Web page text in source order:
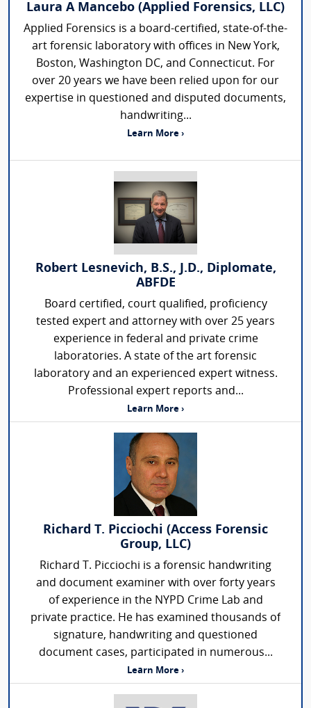
Laura A Mancebo (Applied Forensics, LLC)
Applied Forensics is a board-certified, state-of-the-
art forensic laboratory with offices in New York,
Boston, Washington DC, and Connecticut. For
over 20 years we have been relied upon for our
expertise in questioned and disputed documents,
handwriting...
Learn More ›
Robert Lesnevich, B.S., J.D., Diplomate,
ABFDE
Board certified, court qualified, proficiency
tested expert and attorney with over 25 years
experience in federal and private crime
laboratories. A state of the art forensic
laboratory and an experienced expert witness.
Professional expert reports and...
Learn More ›
Richard T. Picciochi (Access Forensic
Group, LLC)
Richard T. Picciochi is a forensic handwriting
and document examiner with over forty years
of experience in the NYPD Crime Lab and
private practice. He has examined thousands of
signature, handwriting and questioned
document cases, participated in numerous...
Learn More ›